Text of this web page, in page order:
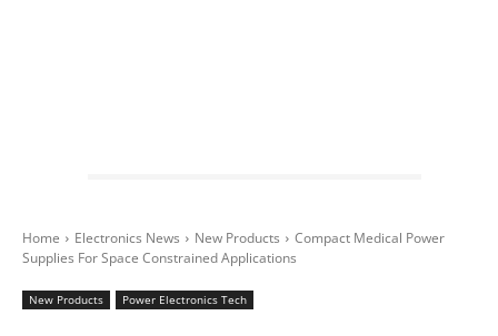
Home Electronics News New Products
Compact Medical Power
Supplies For Space Constrained Applications
New Products Power Electronics Tech